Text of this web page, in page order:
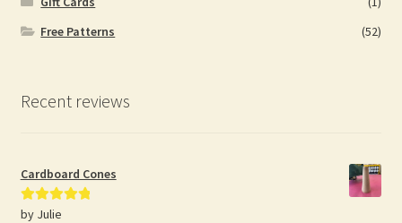
Free Patterns
(52)
Recent reviews
Cardboard Cones
Rated5out
by Julie